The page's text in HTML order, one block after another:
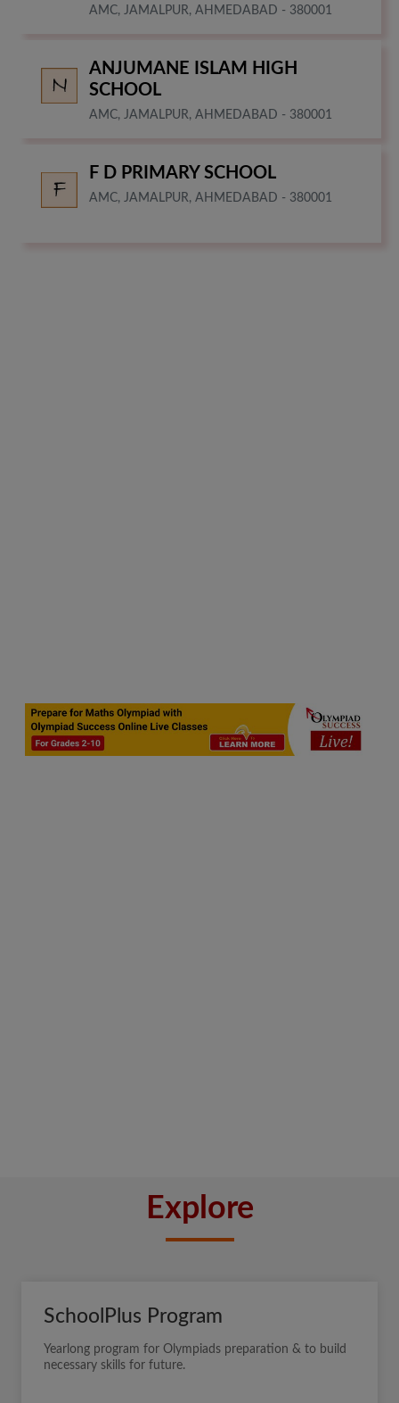
AMC, JAMALPUR, AHMEDABAD - 380001
ANJUMANE ISLAM HIGH
SCHOOL
AMC, JAMALPUR, AHMEDABAD - 380001
F D PRIMARY SCHOOL
AMC, JAMALPUR, AHMEDABAD - 380001
Explore
SchoolPlus Program
Yearlong program for Olympiads preparation & to build
necessary skills for future.